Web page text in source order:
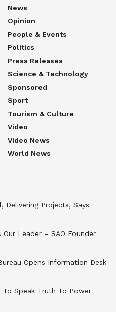
News
Opinion
People & Events
Politics
Press Releases
Science & Technology
Sponsored
Sport
Tourism & Culture
Video
Video News
World News
Delivering Projects, Says
Our Leader – SAO Founder
Opens Information Desk
To Speak Truth To Power